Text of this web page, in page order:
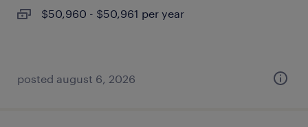
$50,960 - $50,961 per year
posted august 6, 2026